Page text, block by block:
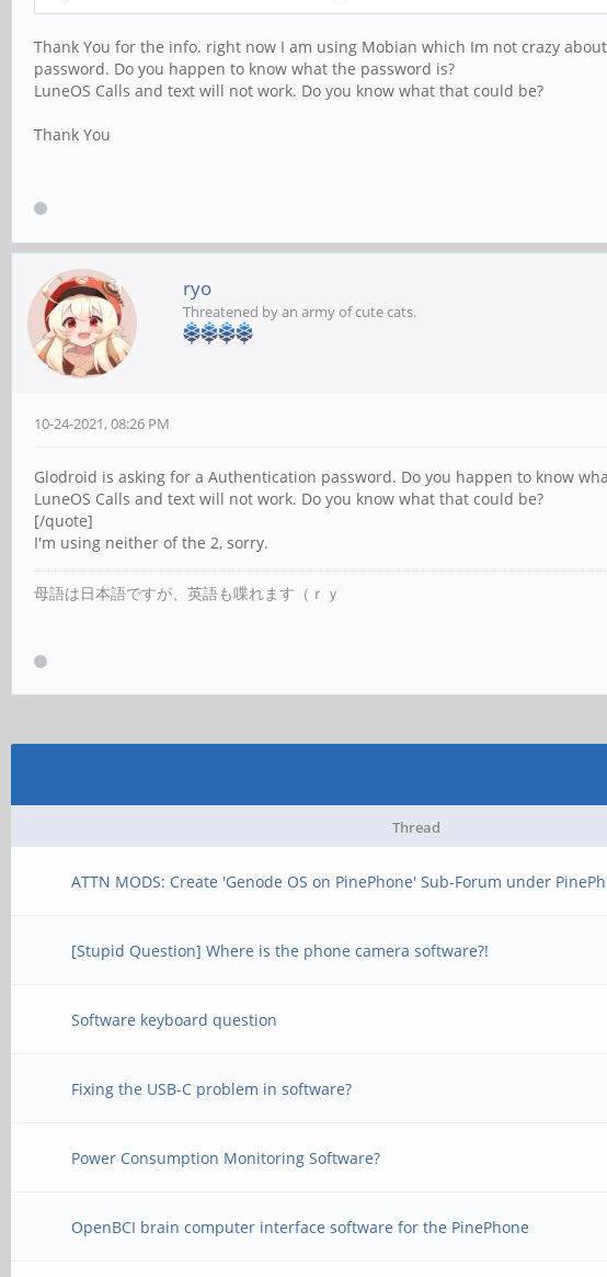
Thank You for the info. right now I am using Mobian which Im not crazy
password. Do you happen to know what the password is?
LuneOS Calls and text will not work. Do you know what that could be?
Thank You
ryo
Threatened by an army of cute cats.
10-24-2021, 08:26 PM
Glodroid is asking for a Authentication password. Do you happen to know
LuneOS Calls and text will not work. Do you know what that could be?
[/quote]
I'm using neither of the 2, sorry.
母語は日本語ですが、英語も喋れます（ｒｙ
Thread
ATTN MODS: Create 'Genode OS on PinePhone' Sub-Forum under
[Stupid Question] Where is the phone camera software?!
Software keyboard question
Fixing the USB-C problem in software?
Power Consumption Monitoring Software?
OpenBCI brain computer interface software for the PinePhone